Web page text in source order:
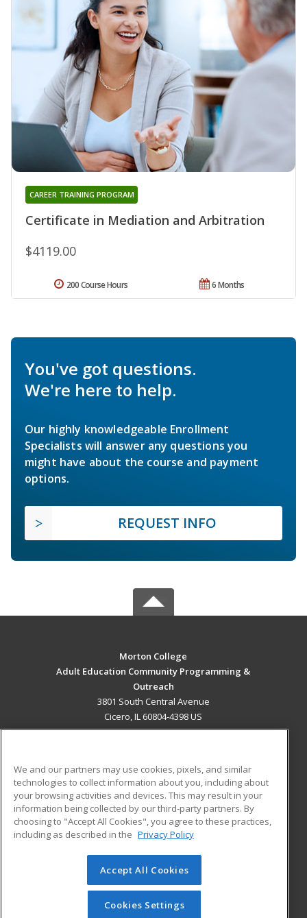
Certificate in Mediation and Arbitration
CAREER TRAINING PROGRAM
$4119.00
6 Months
200 Course Hours
You've got questions.
We're here to help.
Our highly knowledgeable Enrollment
Specialists will answer any questions you
might have about the course and payment
options.
REQUEST INFO
Morton College
Adult Education Community Programming &
Outreach
3801 South Central Avenue
Cicero, IL 60804-4398 US
ADDITIONAL RESOURCES
Military
Financial Assistance
Help
Student Blog
© 2026 ed2go, a division of Cengage Learning. All rights
reserved. The material on this site cannot be reproduced or
redistributed unless you have obtained prior written
We and our partners may use cookies, pixels, and similar
technologies to collect information about you, including about
your browsing activities and devices. This may result in your
information being collected by our third-party partners. By
choosing to "Accept All Cookies", you agree to these practices,
including as described in the Privacy Policy
Accept All Cookies
Cookies Settings